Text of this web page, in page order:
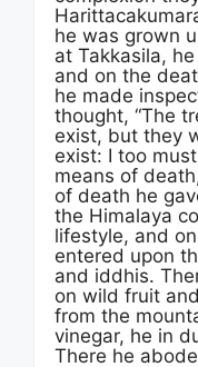
he was grown
at Takkasila,
and on the
he made
thought, “The
exist, but they
exist: I too
means of
of death he
the Himalaya
lifestyle, and
entered upon
and iddhis.
on wild fruit
from the
vinegar, he in
There he